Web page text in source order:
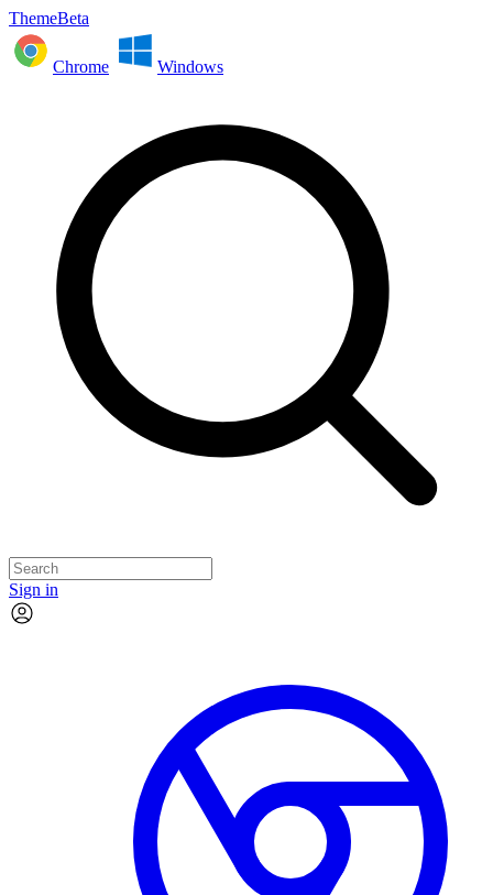
ThemeBeta
Chrome Windows
Sign in